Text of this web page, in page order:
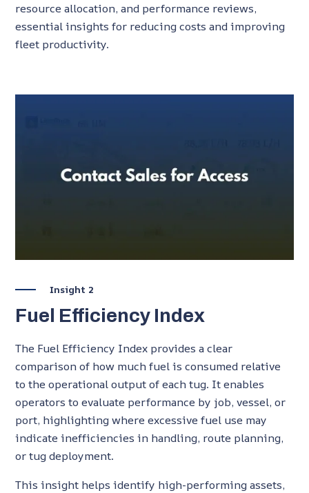
resource allocation, and performance reviews,
essential insights for reducing costs and improving
fleet productivity.
Insight 2
Fuel Efficiency Index
The Fuel Efficiency Index provides a clear
comparison of how much fuel is consumed relative
to the operational output of each tug. It enables
operators to evaluate performance by job, vessel, or
port, highlighting where excessive fuel use may
indicate inefficiencies in handling, route planning,
or tug deployment.
This insight helps identify high-performing assets,